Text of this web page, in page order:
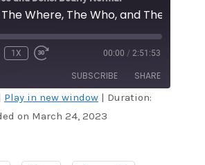
Where, The Who, and The Why
1X 00:00 / 2:51:53
SUBSCRIBE SHARE
Play in new window | Duration:
on March 24, 2023